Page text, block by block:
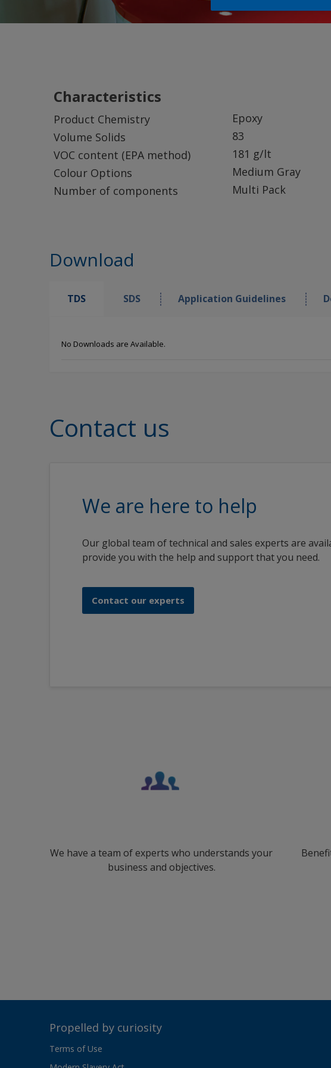
Characteristics
Product Chemistry
Epoxy
Volume Solids
83
VOC content (EPA method)
181 g/lt
Colour Options
Medium Gray
Number of components
Multi Pack
Download
TDS SDS Application Guidelines
No Downloads are Available.
Contact us
We are here to help
Our global team of technical and sales experts are
provide you with the help and support that you need.
Contact our experts
We have a team of experts who understands your
business and objectives.
Propelled by curiosity
Terms of Use